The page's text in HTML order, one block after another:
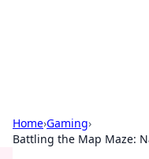
Home›Gaming›
Battling the Map Maze: